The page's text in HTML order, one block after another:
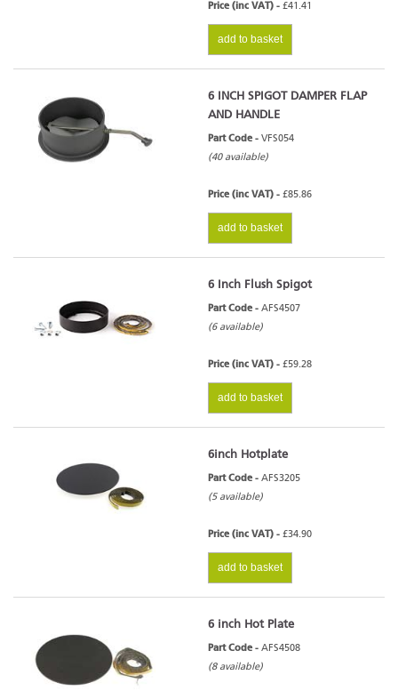
Price (inc VAT) - £41.41
add to basket
6 INCH SPIGOT DAMPER FLAP
AND HANDLE
Part Code - VFS054
(40 available)
Price (inc VAT) - £85.86
add to basket
6 Inch Flush Spigot
Part Code - AFS4507
(6 available)
Price (inc VAT) - £59.28
add to basket
6inch Hotplate
Part Code - AFS3205
(5 available)
Price (inc VAT) - £34.90
add to basket
6 inch Hot Plate
Part Code - AFS4508
(8 available)